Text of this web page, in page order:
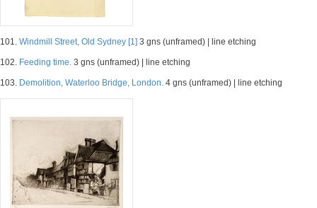
101. Windmill Street, Old Sydney [1] 3 gns (unframed) | line etching
102. Feeding time. 3 gns (unframed) | line etching
103. Demolition, Waterloo Bridge, London. 4 gns (unframed) | line etching